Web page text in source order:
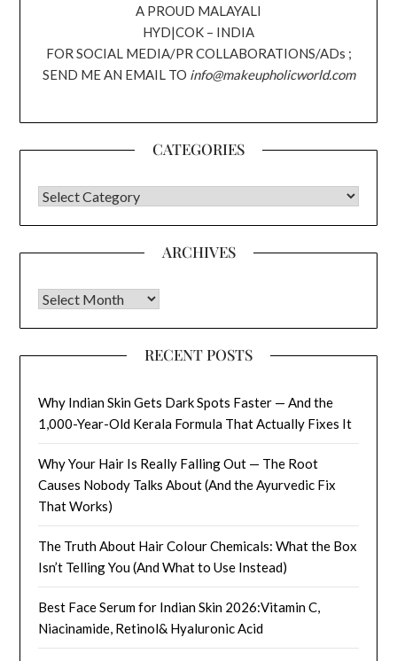
A PROUD MALAYALI
HYD|COK – INDIA
FOR SOCIAL MEDIA/PR COLLABORATIONS/ADs ;
SEND ME AN EMAIL TO info@makeupholicworld.com
CATEGORIES
CATEGORIES
ARCHIVES
Archives
RECENT POSTS
Why Indian Skin Gets Dark Spots Faster — And the
1,000-Year-Old Kerala Formula That Actually Fixes It
Why Your Hair Is Really Falling Out — The Root
Causes Nobody Talks About (And the Ayurvedic Fix
That Works)
The Truth About Hair Colour Chemicals: What the Box
Isn’t Telling You (And What to Use Instead)
Best Face Serum for Indian Skin 2026:Vitamin C,
Niacinamide, Retinol& Hyaluronic Acid